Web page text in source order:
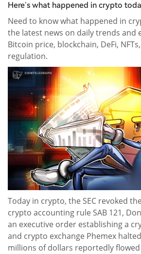
Here’s what happened in crypto
Need to know what happened in
the latest news on daily trends and
Bitcoin price, blockchain, DeFi,
regulation.
Today in crypto, the SEC revoked
crypto accounting rule SAB 121,
an executive order establishing a
and crypto exchange Phemex
millions of dollars reportedly